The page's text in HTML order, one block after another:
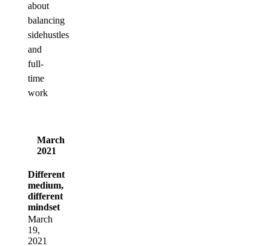
about
balancing
sidehustles
and
full-
time
work
March
2021
Different
medium,
different
mindset
March
19,
2021